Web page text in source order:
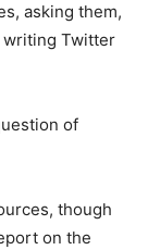
asking them,
writing Twitter
of
though
on the